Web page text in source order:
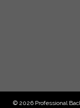
© 2026 Professional